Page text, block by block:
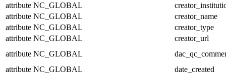
attribute NC_GLOBAL
attribute NC_GLOBAL
creator_name
attribute NC_GLOBAL
creator_type
attribute NC_GLOBAL
creator_url
attribute NC_GLOBAL
attribute NC_GLOBAL
date_created